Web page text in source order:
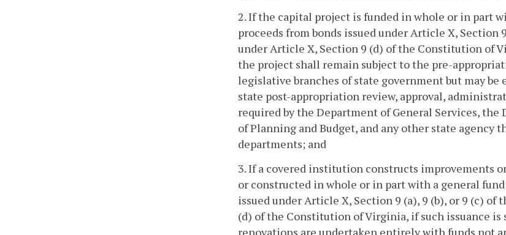
2. If the capital project is funded in whole or in part
proceeds from bonds issued under Article X,
under Article X, Section 9 (d) of the Constitution of
the project shall remain subject to the pre-
legislative branches of state government but may
state post-appropriation review, approval,
required by the Department of General Services,
of Planning and Budget, and any other state agency
departments; and
3. If a covered institution constructs improvements
or constructed in whole or in part with a general
issued under Article X, Section 9 (a), 9 (b), or 9 (c)
(d) of the Constitution of Virginia, if such issuance